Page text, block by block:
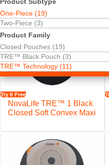
One-Piece (19)
Two-Piece (3)
Product Family
Closed Pouches (19)
TRE™ Black Pouch (3)
TRE™ Technology (11)
Try It Free
NovaLife TRE™ 1 Black
Closed Soft Convex Maxi